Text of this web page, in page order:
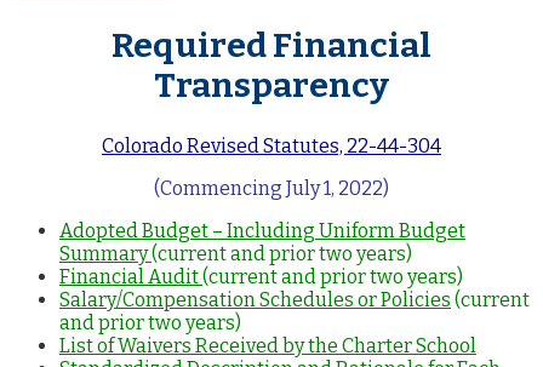
Required Financial
Transparency
Colorado Revised Statutes, 22-44-304
(Commencing July 1, 2022)
Adopted Budget – Including Uniform Budget
Summary(current and prior two years)
Financial Audit(current and prior two years)
Salary/Compensation Schedules or Policies (current
and prior two years)
List of Waivers Received by the Charter School